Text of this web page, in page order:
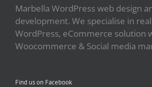
Marbella WordPress web design
development. We specialise in
WordPress, eCommerce solution
Woocommerce & Social media
Find us on Facebook